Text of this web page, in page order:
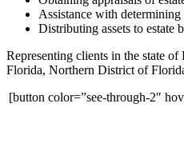
Assistance with
Distributing assets to estate
Representing clients in the state
Florida, Northern District of
[button color=”see-through-2″